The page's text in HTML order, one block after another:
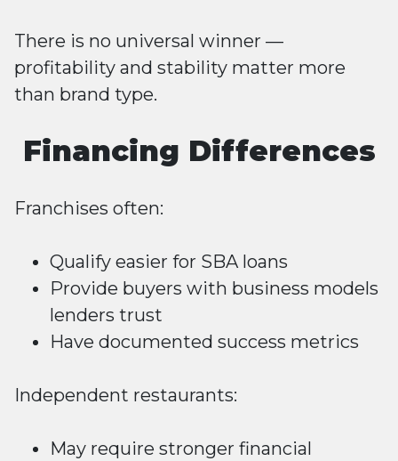
There is no universal winner —
profitability and stability matter more
than brand type.
Financing Differences
Franchises often:
Qualify easier for SBA loans
Provide buyers with business models
lenders trust
Have documented success metrics
Independent restaurants:
May require stronger financial